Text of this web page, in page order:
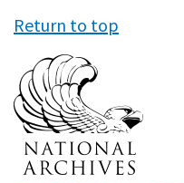
Return to top